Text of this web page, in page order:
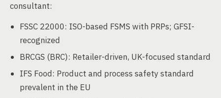
consultant:
FSSC 22000: ISO-based FSMS with PRPs; GFSI-
recognized
BRCGS (BRC): Retailer-driven, UK-focused standard
IFS Food: Product and process safety standard
prevalent in the EU